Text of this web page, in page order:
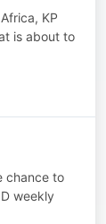
KP
is about to
chance to
weekly